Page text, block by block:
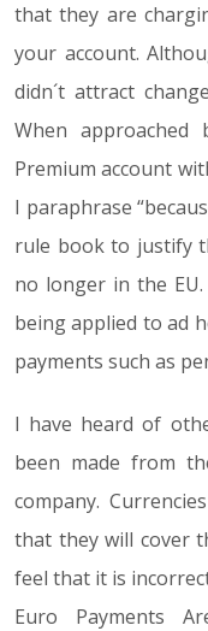
that they are
your account.
didn´t attract
When
Premium account
I paraphrase
rule book to justify
no longer in the
being applied to ad
payments such as
I have heard of
been made from
company.
that they will cover
feel that it is
Euro Payments